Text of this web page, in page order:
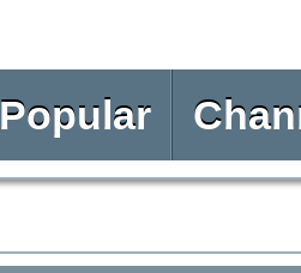
Popular